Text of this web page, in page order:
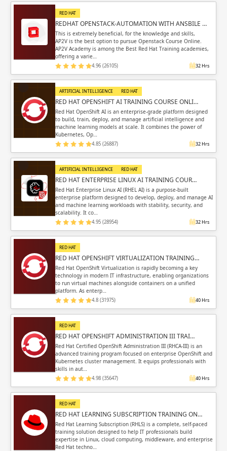
RED HAT
REDHAT OPENSTACK-AUTOMATION WITH ANSBILE …
This is extremely beneficial, for the knowledge and skills,
AP2V is the best option to pursue Openstack Course Online.
AP2V Academy is among the Best Red Hat Training academies,
offering a varie…
4.96 (26105) 32 Hrs
ARTIFICIAL INTELLIGENCE RED HAT
RED HAT OPENSHIFT AI TRAINING COURSE ONLI…
Red Hat OpenShift AI is an enterprise-grade platform designed
to build, train, deploy, and manage artificial intelligence and
machine learning models at scale. It combines the power of
Kubernetes, Op…
4.85 (26887) 32 Hrs
ARTIFICIAL INTELLIGENCE RED HAT
RED HAT ENTERPRISE LINUX AI TRAINING COUR…
Red Hat Enterprise Linux AI (RHEL AI) is a purpose-built
enterprise platform designed to develop, deploy, and manage AI
and machine learning workloads with stability, security, and
scalability. It co…
4.95 (28954) 32 Hrs
RED HAT
RED HAT OPENSHIFT VIRTUALIZATION TRAINING…
Red Hat OpenShift Virtualization is rapidly becoming a key
technology in modern IT infrastructure, enabling organizations
to run virtual machines alongside containers on a unified
platform. As enterp…
4.8 (31975) 40 Hrs
RED HAT
RED HAT OPENSHIFT ADMINISTRATION III TRAI…
Red Hat Certified OpenShift Administration III (RHCA-III) is an
advanced training program focused on enterprise OpenShift and
Kubernetes cluster management. It equips professionals with
skills in aut…
4.98 (35647) 40 Hrs
RED HAT
RED HAT LEARNING SUBSCRIPTION TRAINING ON…
Red Hat Learning Subscription (RHLS) is a complete, self-paced
training solution designed to help IT professionals build
expertise in Linux, cloud computing, middleware, and enterprise
Red Hat techno…